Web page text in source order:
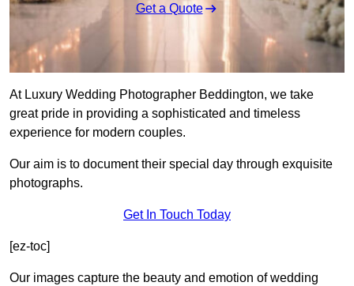
Get a Quote
At Luxury Wedding Photographer Beddington, we take
great pride in providing a sophisticated and timeless
experience for modern couples.
Our aim is to document their special day through exquisite
photographs.
Get In Touch Today
[ez-toc]
Our images capture the beauty and emotion of wedding